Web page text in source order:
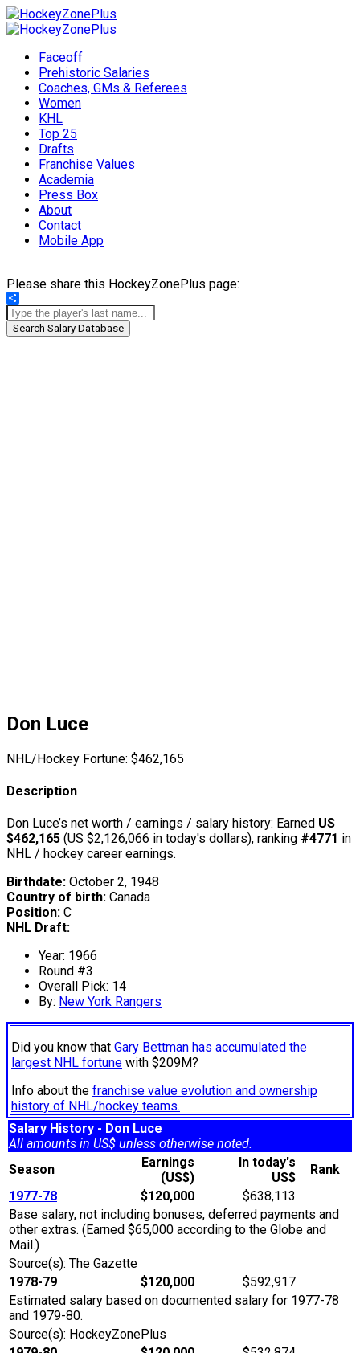
Faceoff
Prehistoric Salaries
Coaches, GMs & Referees
Women
KHL
Top 25
Drafts
Franchise Values
Academia
Press Box
About
Contact
Mobile App
Please share this HockeyZonePlus page:
Share
Search Salary Database
Don Luce
NHL/Hockey Fortune: $462,165
Description
Don Luce’s net worth / earnings / salary history: Earned US
$462,165 (US $2,126,066 in today's dollars), ranking #4771 in
NHL / hockey career earnings.
Birthdate: October 2, 1948
Country of birth: Canada
Position: C
NHL Draft:
Year: 1966
Round #3
Overall Pick: 14
By: New York Rangers
Did you know that Gary Bettman has accumulated the
largest NHL fortune with $209M?
Info about the franchise value evolution and ownership
history of NHL/hockey teams.
Salary History - Don Luce
All amounts in US$ unless otherwise noted.
Season
Earnings
(US$)
In today's
US$
Rank
1977-78
$120,000
$638,113
Base salary, not including bonuses, deferred payments and
other extras. (Earned $65,000 according to the Globe and
Mail.)
Source(s): The Gazette
1978-79
$120,000
$592,917
Estimated salary based on documented salary for 1977-78
and 1979-80.
Source(s): HockeyZonePlus